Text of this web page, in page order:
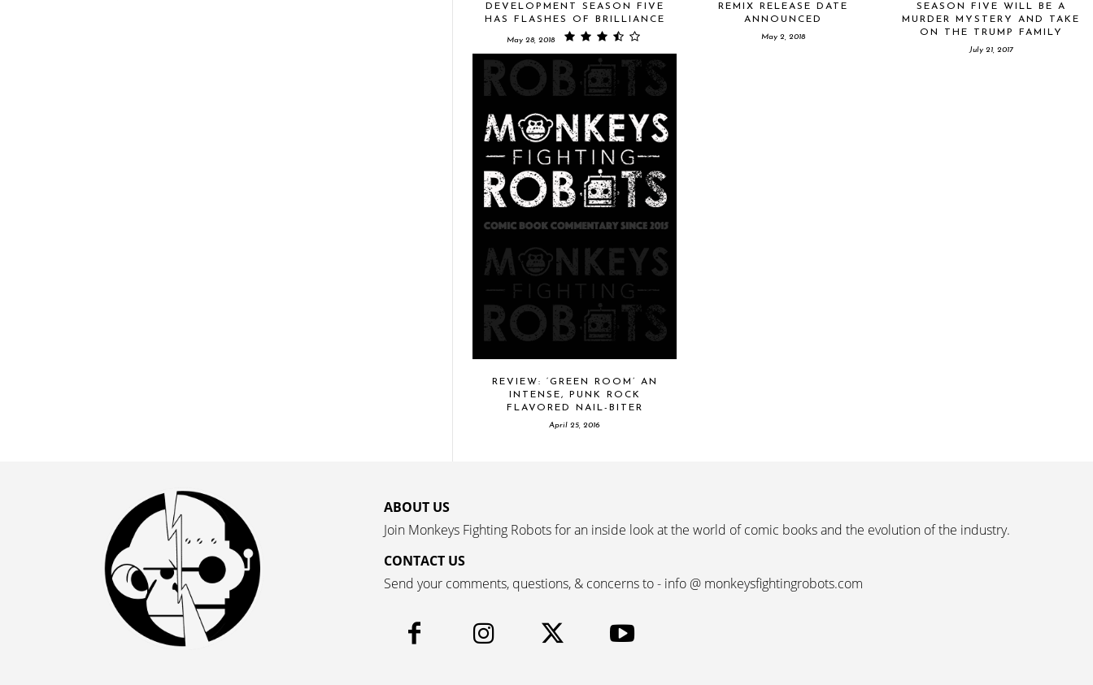
DEVELOPMENT SEASON FIVE
HAS FLASHES OF BRILLIANCE
May 28, 2018
REMIX RELEASE DATE
ANNOUNCED
May 2, 2018
SEASON FIVE WILL BE A
MURDER MYSTERY AND TAKE
ON THE TRUMP FAMILY
July 21, 2017
REVIEW: ‘GREEN ROOM’ AN
INTENSE, PUNK ROCK
FLAVORED NAIL-BITER
April 25, 2016
ABOUT US
Join Monkeys Fighting Robots for an inside look at the world of comic books and the evolution of the industry.
CONTACT US
Send your comments, questions, & concerns to - info @ monkeysfightingrobots.com